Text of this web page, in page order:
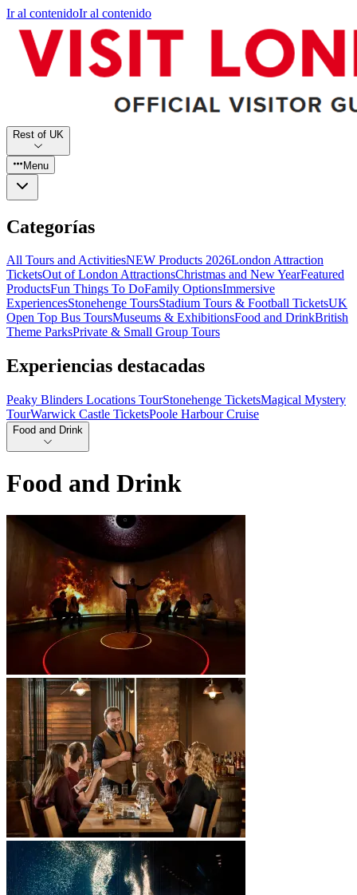
Ir al contenidoIr al contenido
Rest of UK
Menu
Categorías
All Tours and ActivitiesNEW Products 2026London Attraction
TicketsOut of London AttractionsChristmas and New YearFeatured
ProductsFun Things To DoFamily OptionsImmersive
ExperiencesStonehenge ToursStadium Tours & Football TicketsUK
Open Top Bus ToursMuseums & ExhibitionsFood and DrinkBritish
Theme ParksPrivate & Small Group Tours
Experiencias destacadas
Peaky Blinders Locations TourStonehenge TicketsMagical Mystery
TourWarwick Castle TicketsPoole Harbour Cruise
Food and Drink
Food and Drink